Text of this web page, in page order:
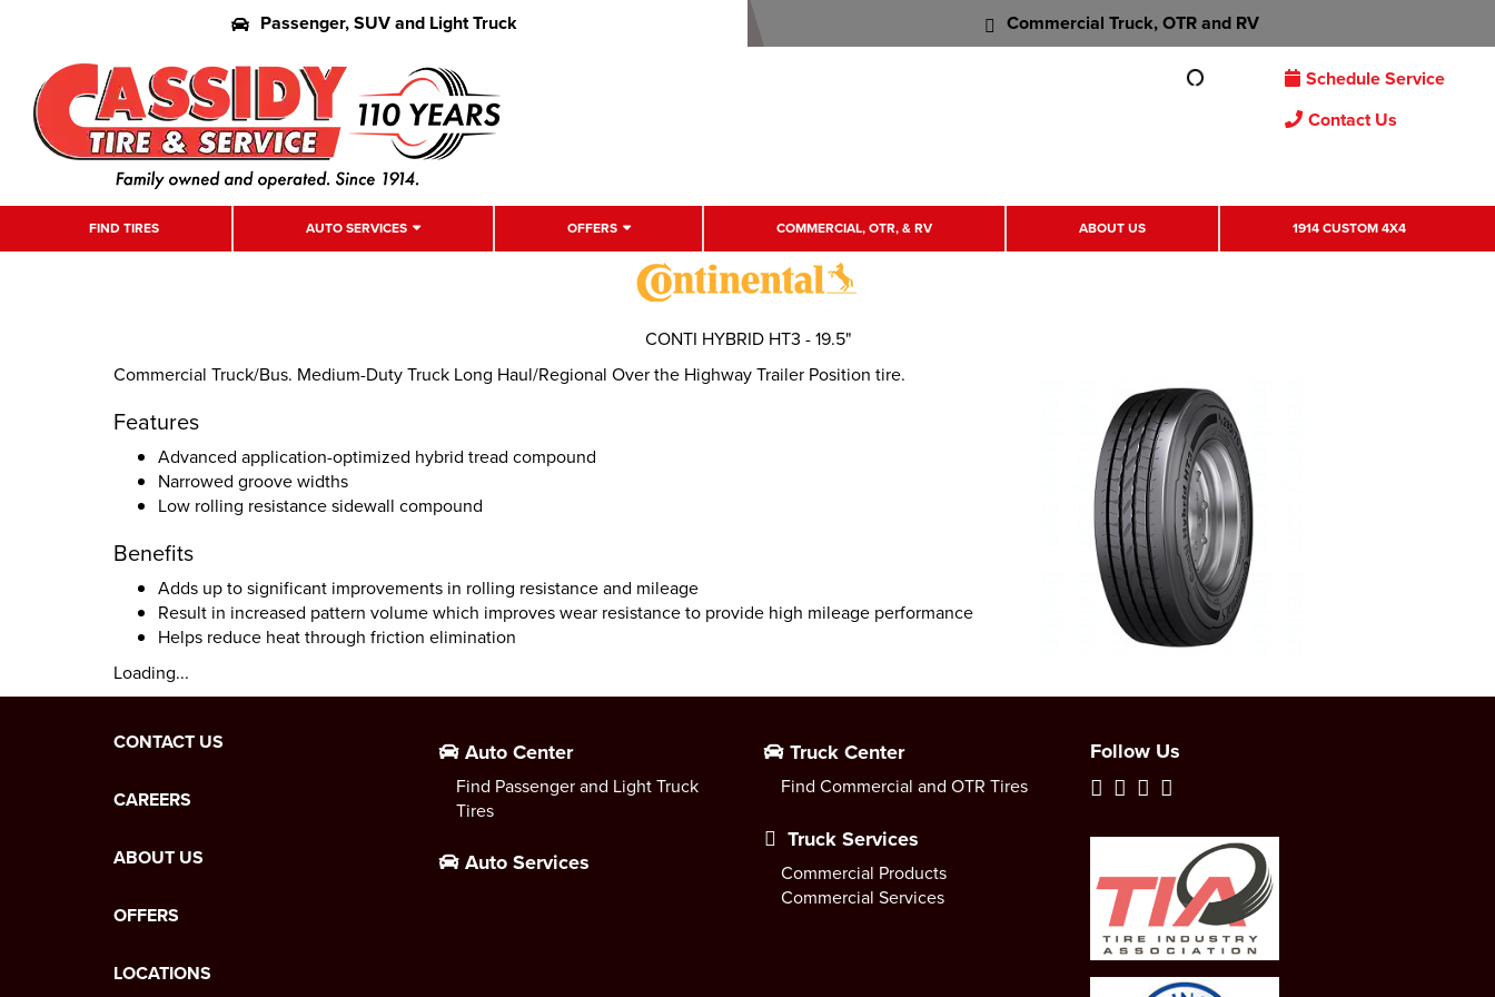
Passenger, SUV and Light Truck Commercial Truck, OTR and RV
Schedule Service
Contact Us
FIND TIRES AUTO SERVICES OFFERS COMMERCIAL, OTR, & RV ABOUT US 1914 CUSTOM 4X4
Commercial Truck/Bus. Medium-Duty Truck Long Haul/Regional Over the Highway Trailer Position tire.
Features
Advanced application-optimized hybrid tread compound
Narrowed groove widths
Low rolling resistance sidewall compound
Benefits
Adds up to significant improvements in rolling resistance and mileage
Result in increased pattern volume which improves wear resistance to provide high mileage performance
Helps reduce heat through friction elimination
Loading...
CONTI HYBRID HT3 - 19.5"
CONTACT US
CAREERS
ABOUT US
OFFERS
LOCATIONS
Auto Center
Find Passenger and Light Truck
Tires
Auto Services
Truck Center
Find Commercial and OTR Tires
Truck Services
Commercial Products
Commercial Services
Follow Us